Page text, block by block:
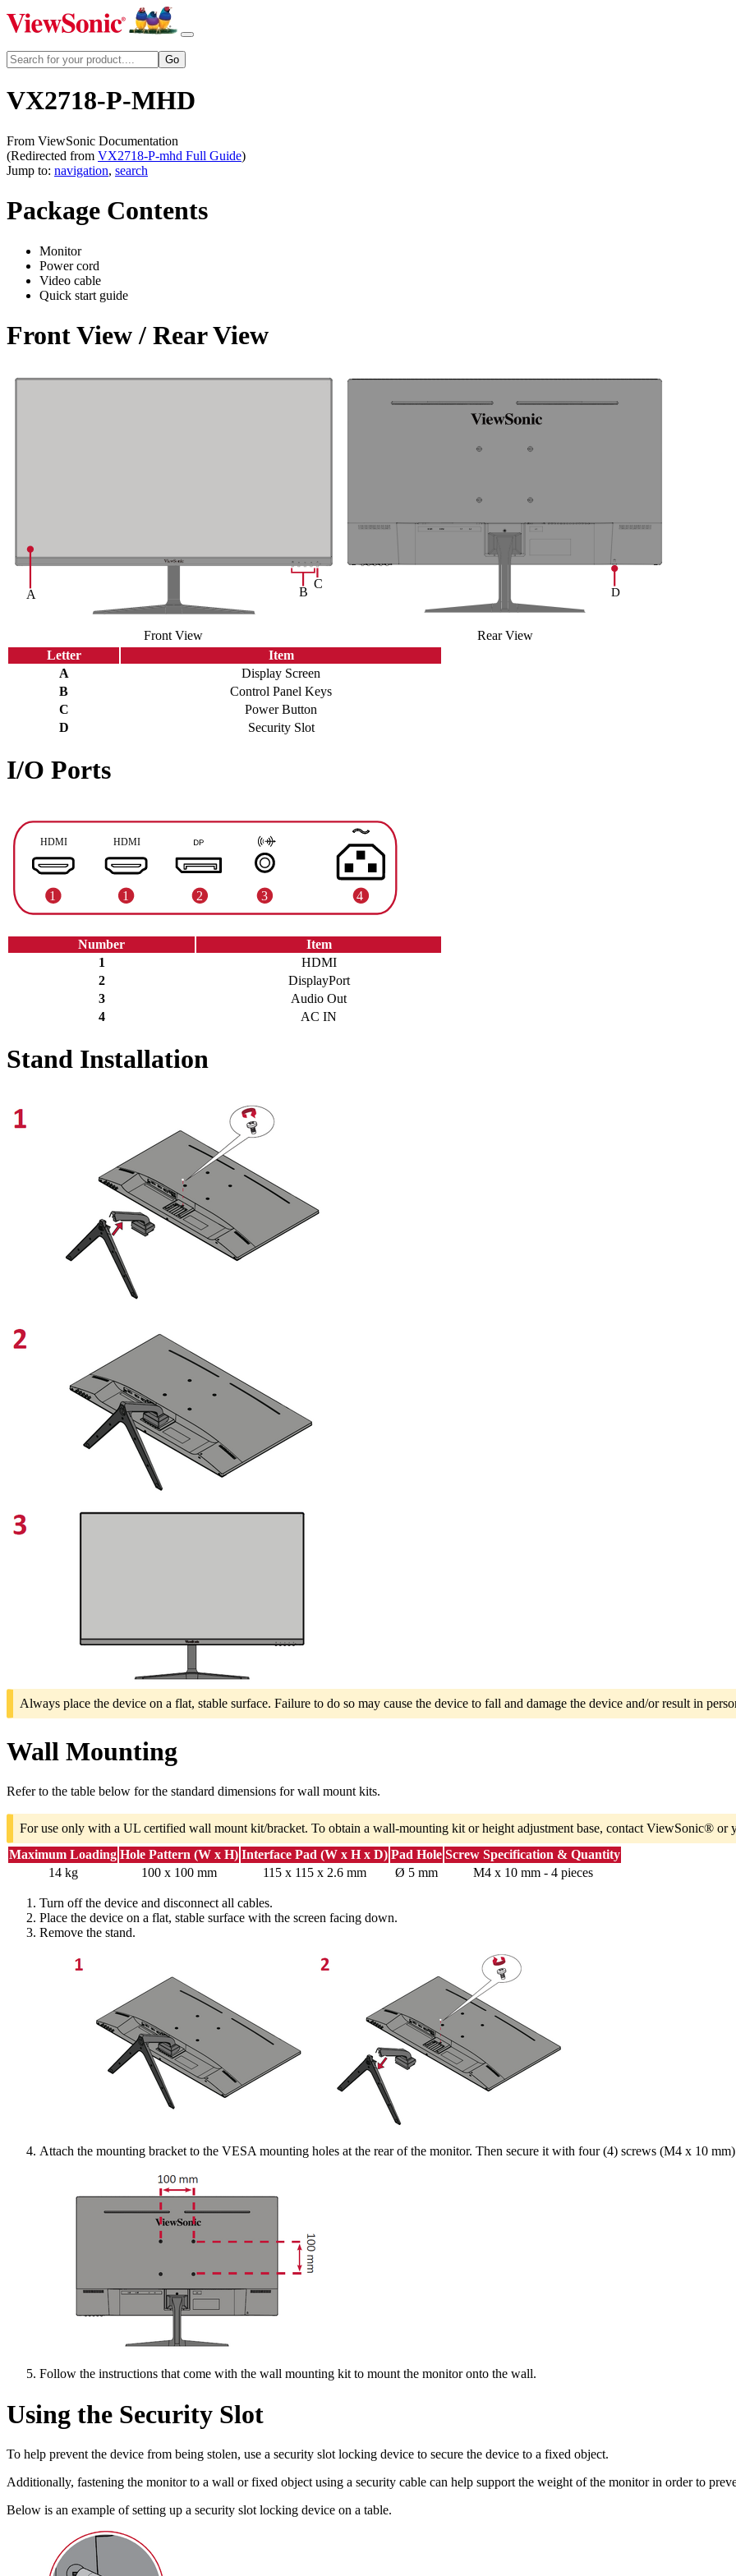
VX2718-P-MHD
From ViewSonic Documentation
(Redirected from VX2718-P-mhd Full Guide)
Jump to: navigation, search
Package Contents
Monitor
Power cord
Video cable
Quick start guide
Front View / Rear View
Front View
Rear View
Letter
Item
A
Display Screen
B
Control Panel Keys
C
Power Button
D
Security Slot
I/O Ports
Number
Item
1
HDMI
2
DisplayPort
3
Audio Out
4
AC IN
Stand Installation
Always place the device on a flat, stable surface. Failure to do so may cause the device to fall and damage the device and/or result in
Wall Mounting
Refer to the table below for the standard dimensions for wall mount kits.
For use only with a UL certified wall mount kit/bracket. To obtain a wall-mounting kit or height adjustment base, contact ViewSonic® or
Maximum Loading Hole Pattern (W x H) Interface Pad (W x H x D) Pad Hole Screw Specification & Quantity
14 kg
100 x 100 mm 115 x 115 x 2.6 mm Ø 5 mm M4 x 10 mm - 4 pieces
Turn off the device and disconnect all cables.
Place the device on a flat, stable surface with the screen facing down.
Remove the stand.
Attach the mounting bracket to the VESA mounting holes at the rear of the monitor. Then secure it with four (4) screws (M4 x 10
Follow the instructions that come with the wall mounting kit to mount the monitor onto the wall.
Using the Security Slot
To help prevent the device from being stolen, use a security slot locking device to secure the device to a fixed object.
Additionally, fastening the monitor to a wall or fixed object using a security cable can help support the weight of the monitor in order to
Below is an example of setting up a security slot locking device on a table.